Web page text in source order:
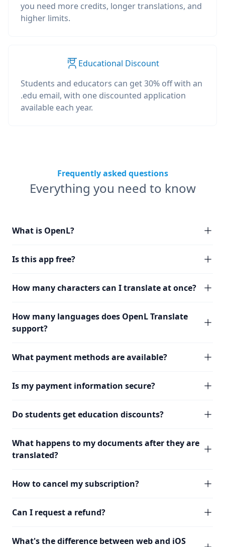
you need more credits, longer translations, and
higher limits.
Educational Discount
Students and educators can get 30% off with an
.edu email, with one discounted application
available each year.
Frequently asked questions
Everything you need to know
What is OpenL?
Is this app free?
How many characters can I translate at once?
How many languages does OpenL Translate
support?
What payment methods are available?
Is my payment information secure?
Do students get education discounts?
What happens to my documents after they are
translated?
How to cancel my subscription?
Can I request a refund?
What's the difference between web and iOS